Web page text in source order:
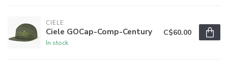
CIELE
Ciele GOCap-Comp-Century
In stock
C$60.00